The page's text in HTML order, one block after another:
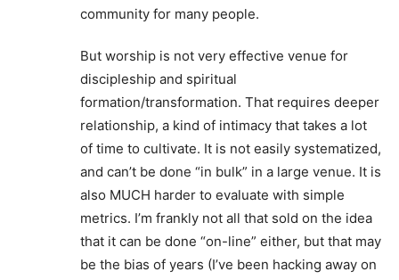
community for many people.
But worship is not very effective venue for
discipleship and spiritual
formation/transformation. That requires deeper
relationship, a kind of intimacy that takes a lot
of time to cultivate. It is not easily systematized,
and can’t be done “in bulk” in a large venue. It is
also MUCH harder to evaluate with simple
metrics. I’m frankly not all that sold on the idea
that it can be done “on-line” either, but that may
be the bias of years (I’ve been hacking away on